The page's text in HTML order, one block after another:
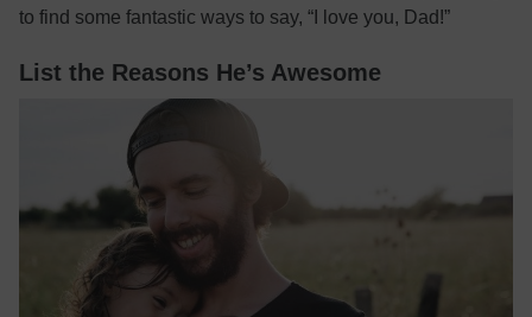
to find some fantastic ways to say, “I love you, Dad!”
List the Reasons He’s Awesome